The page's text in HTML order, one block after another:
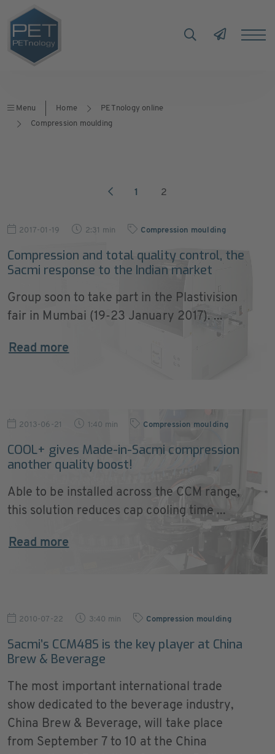
Menu Home
PETnology online
Compression moulding
1 2
2017-01-19 2:31 min Compression moulding
Compression and total quality control, the
Sacmi response to the Indian market
Group soon to take part in the Plastivision
fair in Mumbai (19-23 January 2017). ...
Read more
2013-06-21 1:40 min Compression moulding
COOL+ gives Made-in-Sacmi compression
another quality boost!
Able to be installed across the CCM range,
this solution reduces cap cooling time ...
Read more
2010-07-22 3:40 min Compression moulding
Sacmi’s CCM48S is the key player at China
Brew & Beverage
The most important international trade
show dedicated to the beverage industry,
China Brew & Beverage, will take place
from September 7 to 10 at the China